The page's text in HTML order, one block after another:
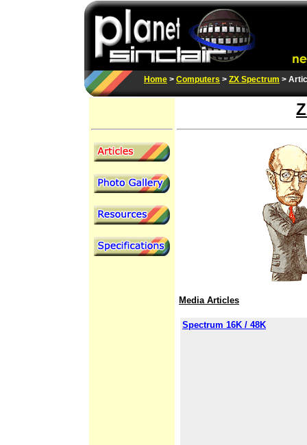
Home > Computers > ZX Spectrum >
Media Articles
Spectrum 16K / 48K